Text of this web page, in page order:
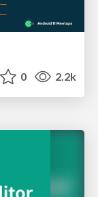
0 2.2k